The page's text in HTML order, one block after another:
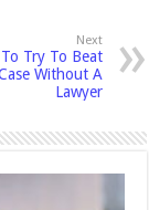
Next
Try To Beat
Without A
Lawyer